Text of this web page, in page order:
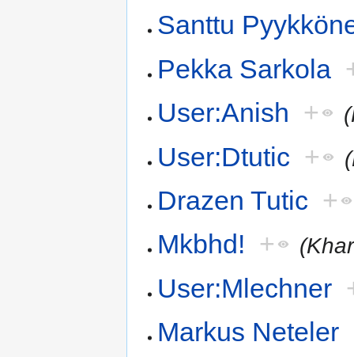
Santtu
Pekka Sarkola
User:Anish +
User:Dtutic +
Drazen Tutic +
Mkbhd! +
User:Mlechner
Markus Neteler